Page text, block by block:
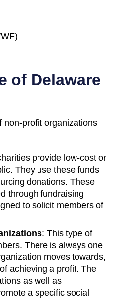
of Delaware
non-profit organizations
provide low-cost or
They use these funds
donations. These
through fundraising
to solicit members of
: This type of
There is always one
moves towards,
achieving a profit. The
as well as
a specific social